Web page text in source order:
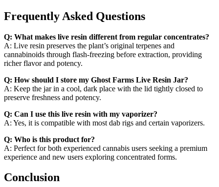
Frequently Asked Questions
Q: What makes live resin different from regular concentrates?
A: Live resin preserves the plant’s original terpenes and
cannabinoids through flash-freezing before extraction, providing
richer flavor and potency.
Q: How should I store my Ghost Farms Live Resin Jar?
A: Keep the jar in a cool, dark place with the lid tightly closed to
preserve freshness and potency.
Q: Can I use this live resin with my vaporizer?
A: Yes, it is compatible with most dab rigs and certain vaporizers.
Q: Who is this product for?
A: Perfect for both experienced cannabis users seeking a premium
experience and new users exploring concentrated forms.
Conclusion